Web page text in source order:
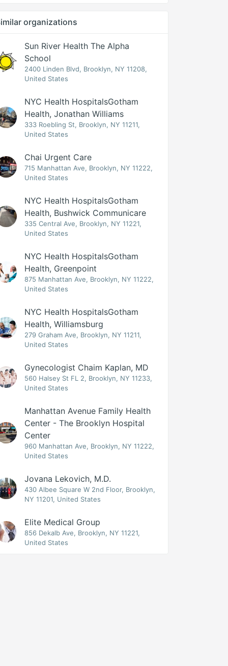
organizations
Sun River Health The Alpha
School
2400 Linden Blvd, Brooklyn, NY 11208,
United States
NYC Health HospitalsGotham
Health, Jonathan Williams
333 Roebling St, Brooklyn, NY 11211,
United States
Chai Urgent Care
715 Manhattan Ave, Brooklyn, NY 11222,
United States
NYC Health HospitalsGotham
Health, Bushwick Communicare
335 Central Ave, Brooklyn, NY 11221,
United States
NYC Health HospitalsGotham
Health, Greenpoint
875 Manhattan Ave, Brooklyn, NY 11222,
United States
NYC Health HospitalsGotham
Health, Williamsburg
279 Graham Ave, Brooklyn, NY 11211,
United States
Gynecologist Chaim Kaplan, MD
560 Halsey St FL 2, Brooklyn, NY 11233,
United States
Manhattan Avenue Family Health
Center - The Brooklyn Hospital
Center
960 Manhattan Ave, Brooklyn, NY 11222,
United States
Jovana Lekovich, M.D.
430 Albee Square W 2nd Floor, Brooklyn,
NY 11201, United States
Elite Medical Group
856 Dekalb Ave, Brooklyn, NY 11221,
United States